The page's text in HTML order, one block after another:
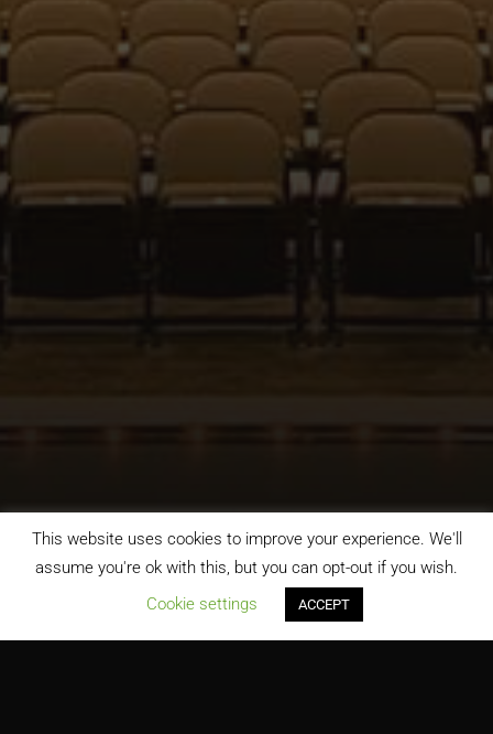
;
This website uses cookies to improve your experience. We'll
assume you're ok with this, but you can opt-out if you wish.
Cookie settings
ACCEPT